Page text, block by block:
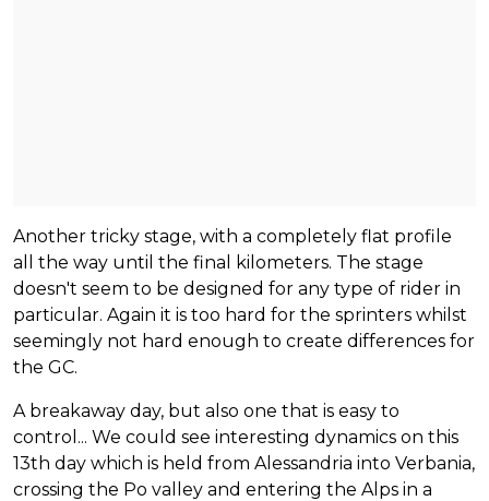
Another tricky stage, with a completely flat profile
all the way until the final kilometers. The stage
doesn't seem to be designed for any type of rider in
particular. Again it is too hard for the sprinters whilst
seemingly not hard enough to create differences for
the GC.
A breakaway day, but also one that is easy to
control... We could see interesting dynamics on this
13th day which is held from Alessandria into Verbania,
crossing the Po valley and entering the Alps in a